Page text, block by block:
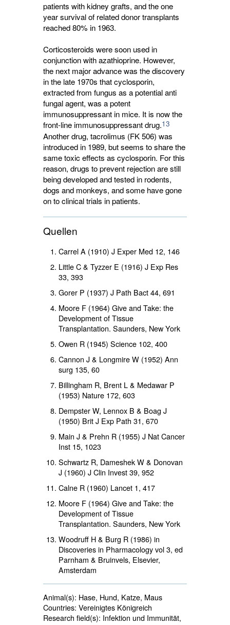
patients with kidney grafts, and the one
year survival of related donor transplants
reached 80% in 1963.
Corticosteroids were soon used in
conjunction with azathioprine. However,
the next major advance was the discovery
in the late 1970s that cyclosporin,
extracted from fungus as a potential anti
fungal agent, was a potent
immunosuppressant in mice. It is now the
front-line immunosuppressant drug.13
Another drug, tacrolimus (FK 506) was
introduced in 1989, but seems to share the
same toxic effects as cyclosporin. For this
reason, drugs to prevent rejection are still
being developed and tested in rodents,
dogs and monkeys, and some have gone
on to clinical trials in patients.
Quellen
Carrel A (1910) J Exper Med 12, 146
Little C & Tyzzer E (1916) J Exp Res
33, 393
Gorer P (1937) J Path Bact44, 691
Moore F (1964) Give and Take: the
Development of Tissue
Transplantation. Saunders, New York
Owen R (1945) Science 102, 400
Cannon J & Longmire W (1952) Ann
surg 135, 60
Billingham R, Brent L & Medawar P
(1953) Nature 172, 603
Dempster W, Lennox B & Boag J
(1950) Brit J Exp Path 31, 670
Main J & Prehn R (1955) J Nat Cancer
Inst 15, 1023
Schwartz R, Dameshek W & Donovan
J (1960) J Clin Invest39, 952
Calne R (1960) Lancet 1, 417
Moore F (1964) Give and Take: the
Development of Tissue
Transplantation. Saunders, New York
Woodruff H & Burg R (1986) in
Discoveries in Pharmacology vol 3, ed
Parnham & Bruinvels, Elsevier,
Amsterdam
Animal(s): Hase, Hund, Katze, Maus
Countries: Vereinigtes Königreich
Research field(s): Infektion und Immunität,